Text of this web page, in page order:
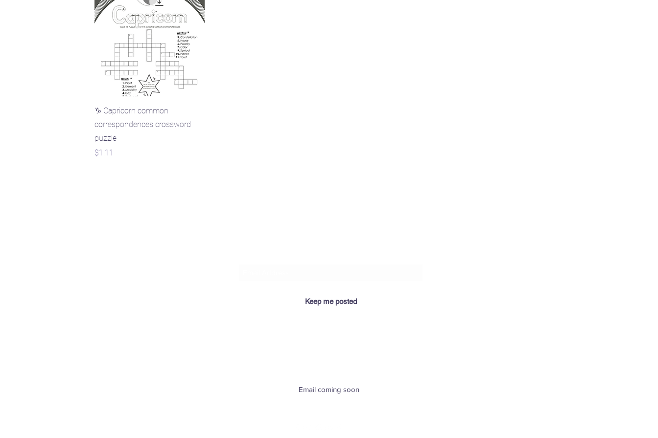
Quick View
♑ Capricorn common
correspondences crossword
puzzle
Price
$1.11
Keep me posted
​Email coming soon